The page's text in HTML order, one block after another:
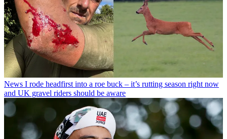
News I rode headfirst into a roe buck – it’s rutting season right now
and UK gravel riders should be aware